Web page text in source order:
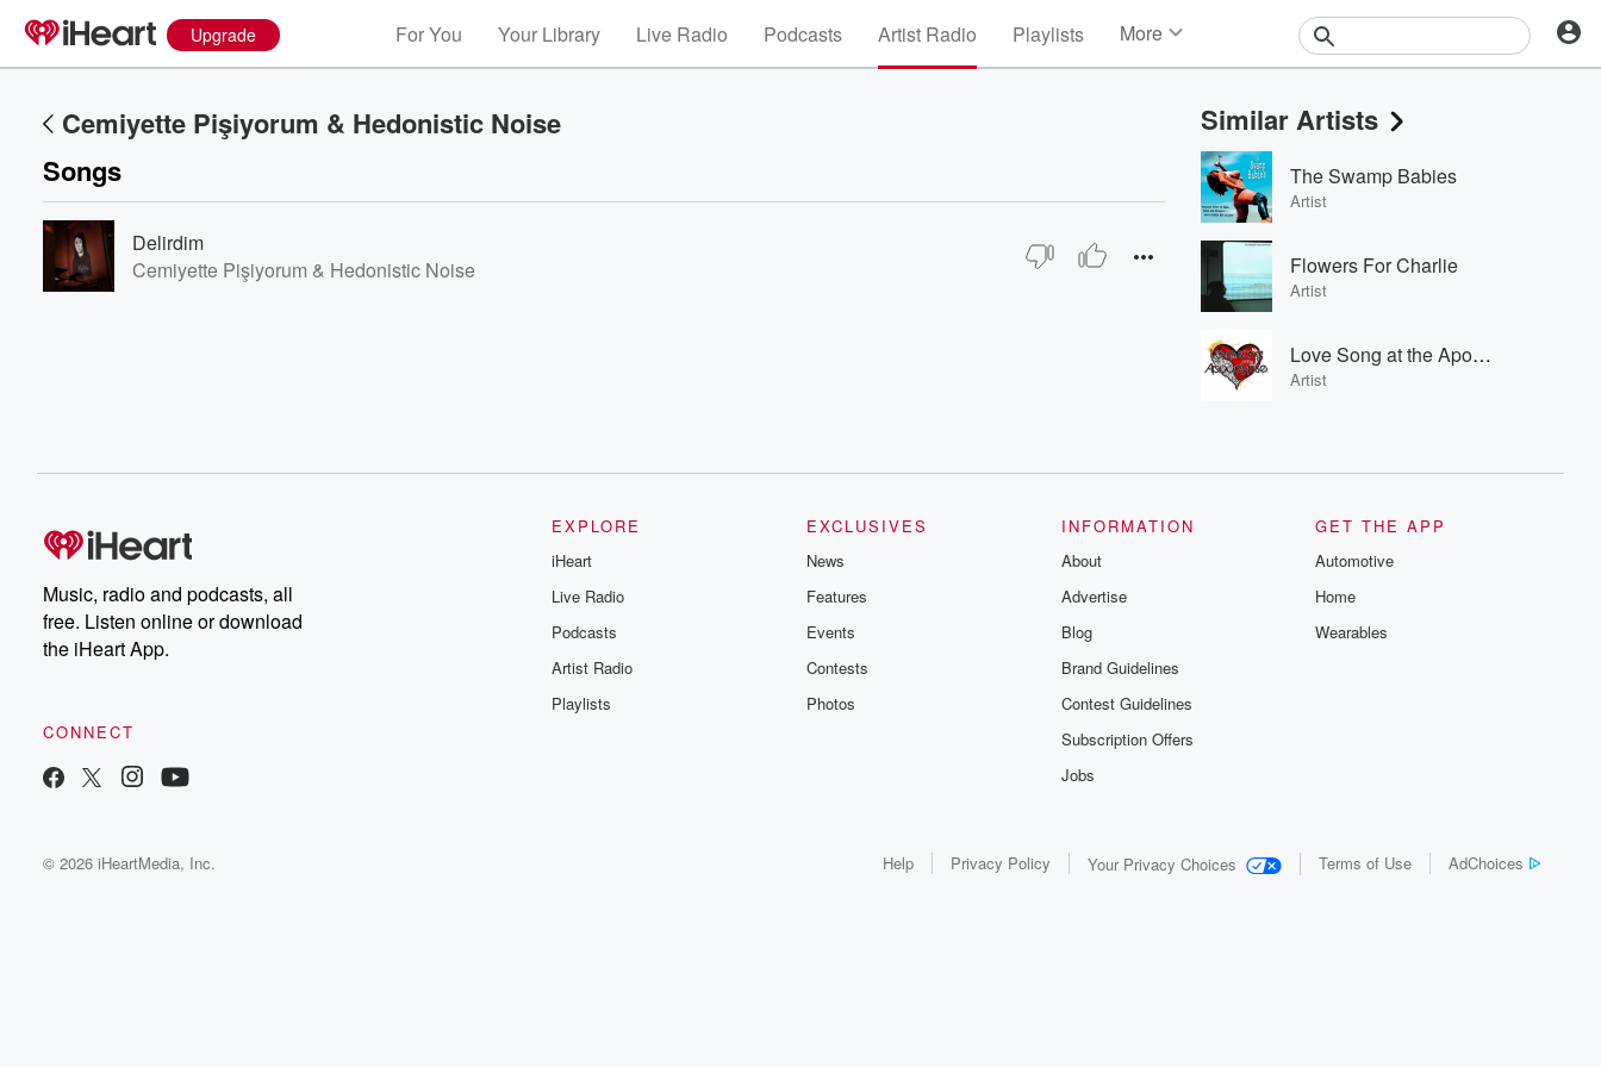
Upgrade For You Your Library Live Radio Podcasts Artist Radio Playlists More
Events
Contests
Photos
Cemiyette Pişiyorum & Hedonistic Noise
Songs
Delirdim
Cemiyette Pişiyorum & Hedonistic Noise
Similar Artists
The Swamp Babies
Artist
Flowers For Charlie
Artist
Love Song at the Apocalypse
Artist
Music, radio and podcasts, all
free. Listen online or download
the iHeart App.
CONNECT
EXPLORE
iHeart
Live Radio
Podcasts
Artist Radio
Playlists
EXCLUSIVES
News
Features
Events
Contests
Photos
INFORMATION
About
Advertise
Blog
Brand Guidelines
Contest Guidelines
Subscription Offers
Jobs
GET THE APP
Automotive
Home
Wearables
© 2026 iHeartMedia, Inc. Help Privacy Policy Your Privacy Choices Terms of Use AdChoices